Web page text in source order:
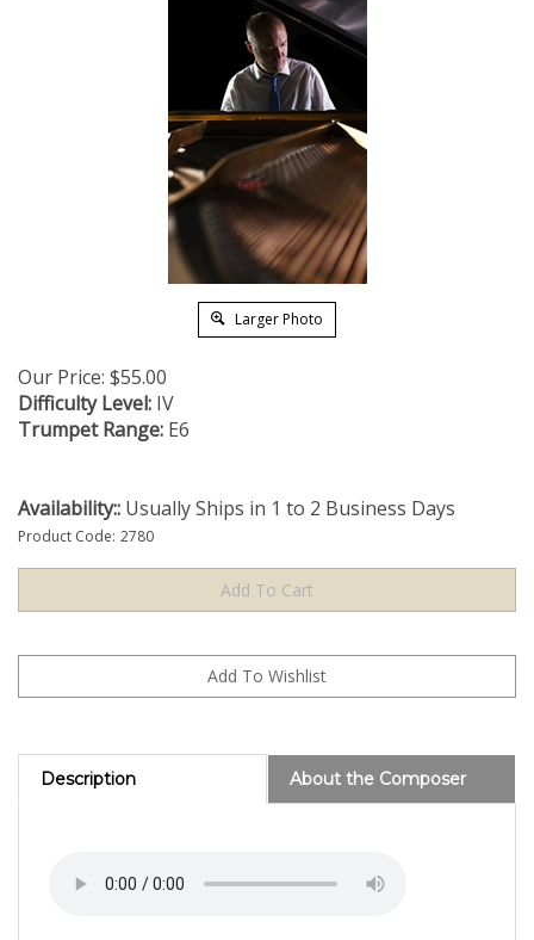
Larger Photo
Our Price: $55.00
Difficulty Level: IV
Trumpet Range: E6
Availability:: Usually Ships in 1 to 2 Business Days
Product Code: 2780
Description About the Composer